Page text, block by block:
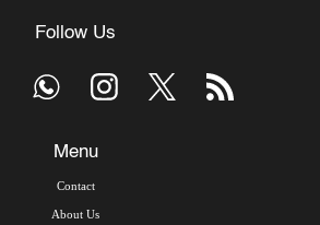
Follow Us
Menu
Contact
About Us